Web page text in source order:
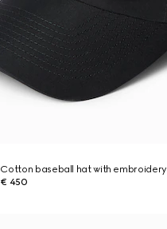
Cotton baseball hat with embroidery
€ 450